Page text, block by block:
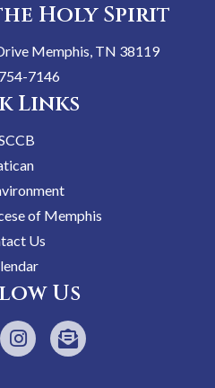
Holy Spirit
Memphis, TN 38119
7146
Links
of Memphis
Us
Us